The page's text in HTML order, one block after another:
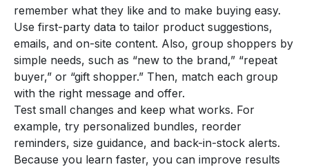
remember what they like and to make buying easy.
Use first-party data to tailor product suggestions,
emails, and on-site content. Also, group shoppers by
simple needs, such as “new to the brand,” “repeat
buyer,” or “gift shopper.” Then, match each group
with the right message and offer.
Test small changes and keep what works. For
example, try personalized bundles, reorder
reminders, size guidance, and back-in-stock alerts.
Because you learn faster, you can improve results